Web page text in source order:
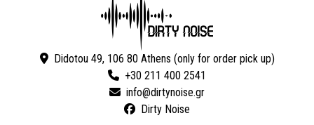
Didotou 49, 106 80 Athens (only for order pick up)
+30 211 400 2541
Dirty Noise